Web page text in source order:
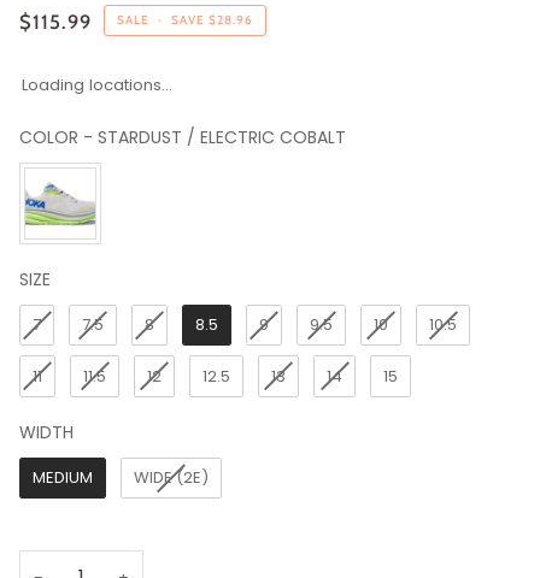
$115.99 SALE • SAVE $28.96
Loading locations...
COLOR - STARDUST / ELECTRIC COBALT
COLOR
SIZE
SIZE
7
7.5 8 8.5 9 9.5 10 10.5
11 11.5 12 12.5 13 14 15
WIDTH
WIDTH
MEDIUM
WIDE (2E)